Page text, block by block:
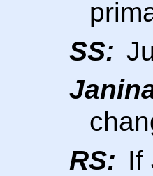
SS:
RS: If